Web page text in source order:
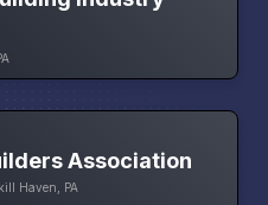
Association
Haven, PA